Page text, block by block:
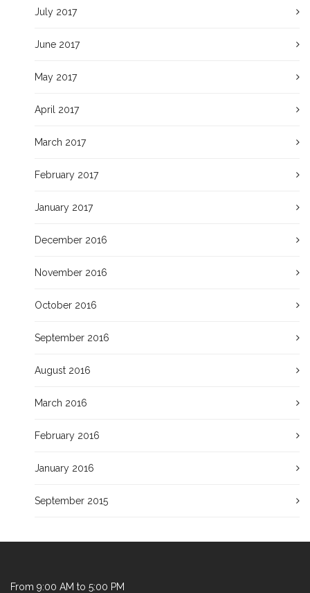
July 2017
June 2017
May 2017
April 2017
March 2017
February 2017
January 2017
December 2016
November 2016
October 2016
September 2016
August 2016
March 2016
February 2016
January 2016
September 2015
From 9:00 AM to 5:00 PM